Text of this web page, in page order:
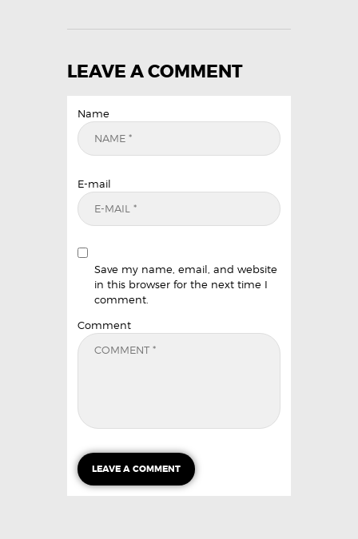
LEAVE A COMMENT
Name
E-mail
Save my name, email, and website
in this browser for the next time I
comment.
Comment